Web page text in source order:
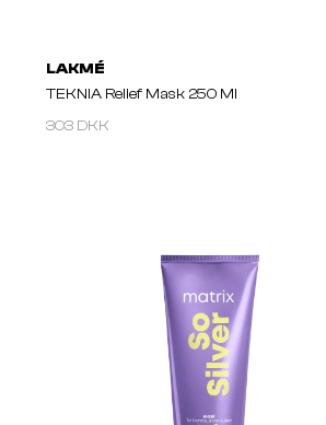
LAKMÉ
TEKNIA Relief Mask 250 Ml
303 DKK